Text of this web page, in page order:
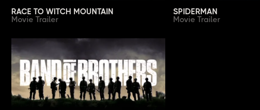
RACE TO WITCH MOUNTAIN
Movie Trailer
SPIDERMAN
Movie Trailer